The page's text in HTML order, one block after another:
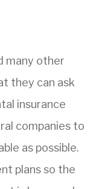
many other
they can ask
insurance
companies to
as possible.
plans so the